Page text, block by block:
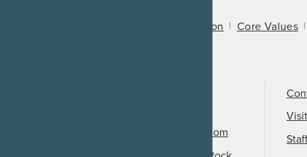
Mission Core Values
info@arkansasheritage.com
Staff